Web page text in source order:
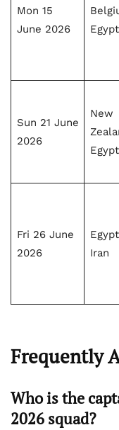
Mon 15
June 2026
Egypt
Sun 21 June
2026
New
Egypt
Fri 26 June
2026
Iran
Frequently
Who is the
2026 squad?